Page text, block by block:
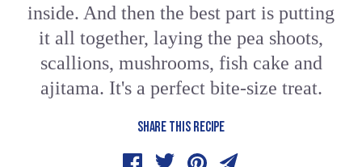
inside. And then the best part is putting
it all together, laying the pea shoots,
scallions, mushrooms, fish cake and
ajitama. It's a perfect bite-size treat.
SHARE THIS RECIPE